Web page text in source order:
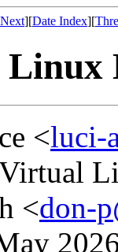
][Date Index][
<luci-
<don-